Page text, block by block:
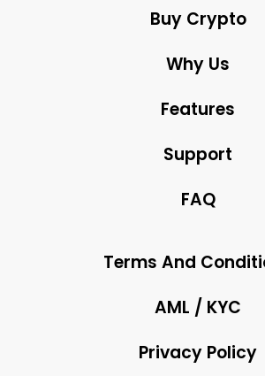
Buy Crypto
Why Us
Features
Support
FAQ
Terms And
AML / KYC
Privacy Policy